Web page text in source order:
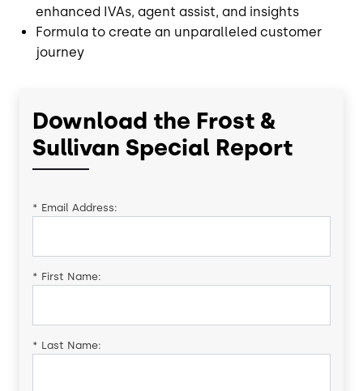
enhanced IVAs, agent assist, and insights
Formula to create an unparalleled customer
journey
Download the Frost &
Sullivan Special Report
* Email Address:
* First Name:
* Last Name: